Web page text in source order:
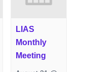
LIAS
Monthly
Meeting